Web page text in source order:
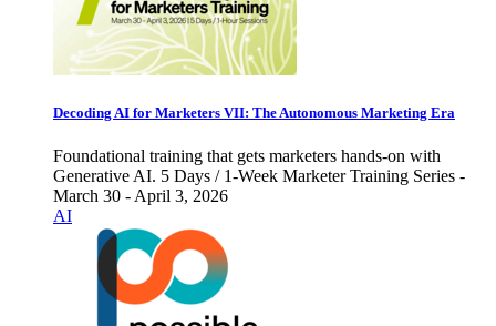
Decoding AI for Marketers VII: The Autonomous Marketing Era
Foundational training that gets marketers hands-on with
Generative AI. 5 Days / 1-Week Marketer Training Series -
March 30 - April 3, 2026
AI